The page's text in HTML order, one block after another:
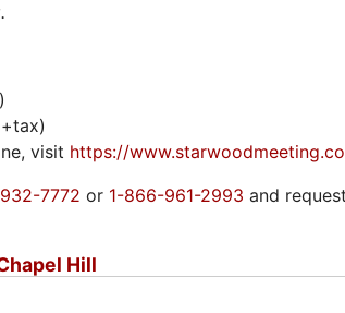
visit https://
7772 or 1-866-961-2993 and
Hill